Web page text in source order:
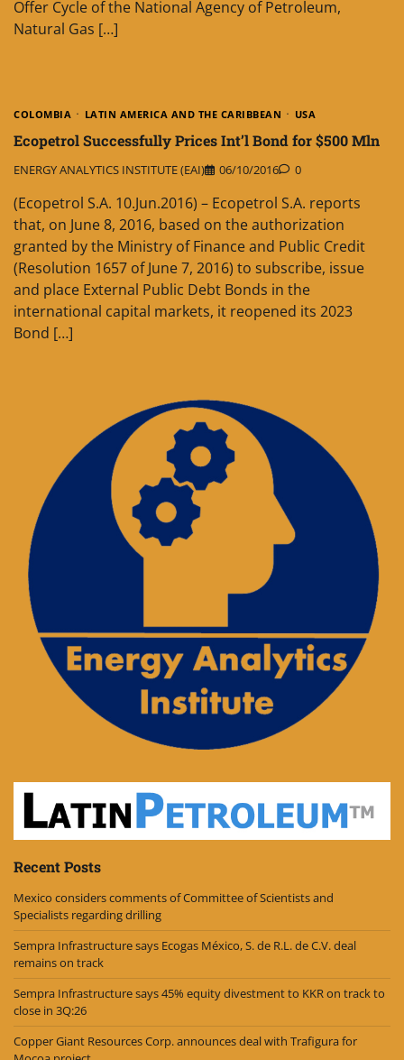
Offer Cycle of the National Agency of Petroleum,
Natural Gas […]
COLOMBIA LATIN AMERICA AND THE CARIBBEAN USA
Ecopetrol Successfully Prices Int’l Bond for $500 Mln
ENERGY ANALYTICS INSTITUTE (EAI) 06/10/2016 0
(Ecopetrol S.A. 10.Jun.2016) – Ecopetrol S.A. reports
that, on June 8, 2016, based on the authorization
granted by the Ministry of Finance and Public Credit
(Resolution 1657 of June 7, 2016) to subscribe, issue
and place External Public Debt Bonds in the
international capital markets, it reopened its 2023
Bond […]
Recent Posts
Mexico considers comments of Committee of Scientists and
Specialists regarding drilling
Sempra Infrastructure says Ecogas México, S. de R.L. de C.V. deal
remains on track
Sempra Infrastructure says 45% equity divestment to KKR on track to
close in 3Q:26
Copper Giant Resources Corp. announces deal with Trafigura for